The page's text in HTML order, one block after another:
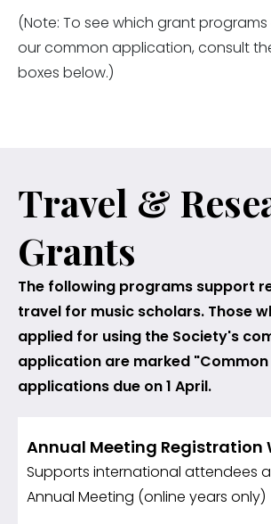
(Note: To see which grant
our common application, consult
boxes below.)
Travel &
Grants
The following programs support
travel for music scholars. Those
applied for using the Society's
application are marked
applications due on 1 April.
Annual Meeting Registration
Supports international attendees
Annual Meeting (online years only)